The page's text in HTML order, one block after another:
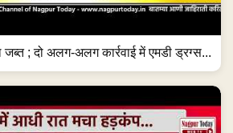
; दो अलग-अलग कार्रवाई में एमडी ड्रग्स...